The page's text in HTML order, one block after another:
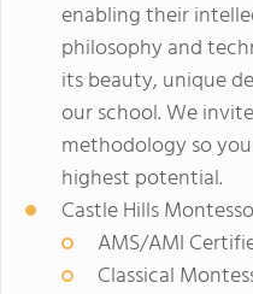
enabling their
philosophy and
its beauty, unique
our school. We
methodology so
highest potential.
Castle Hills
AMS/AMI
Classical